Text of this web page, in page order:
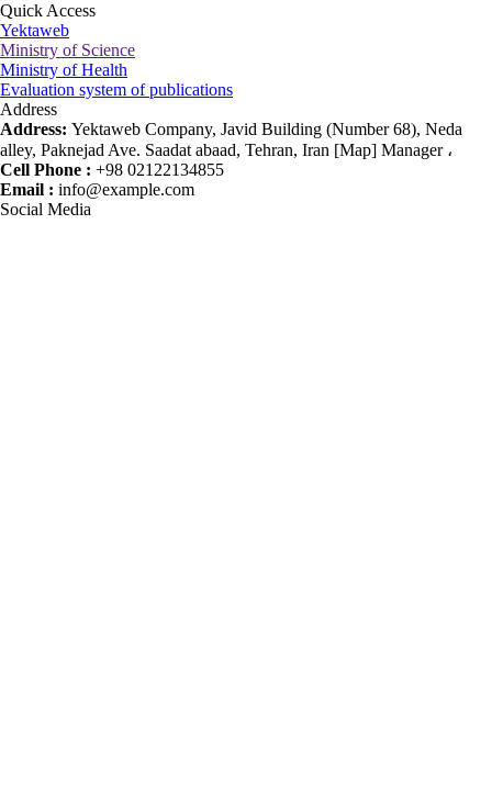
Quick Access
Yektaweb
Ministry of Science
Ministry of Health
Evaluation system of publications
Address
Address: Yektaweb Company, Javid Building (Number 68), Neda
alley, Paknejad Ave. Saadat abaad, Tehran, Iran [Map] Manager ،
Cell Phone : +98 02122134855
Email : info@example.com
Social Media